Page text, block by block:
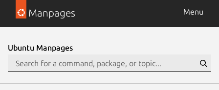
Manpages Menu
Ubuntu Manpages